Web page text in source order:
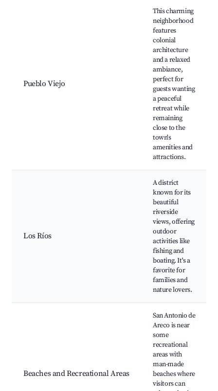
Pueblo Viejo
This charming
neighborhood
features
colonial
architecture
and a relaxed
ambiance,
perfect for
guests wanting
a peaceful
retreat while
remaining
close to the
town's
amenities and
attractions.
Los Ríos
A district
known for its
beautiful
riverside
views, offering
outdoor
activities like
fishing and
boating. It's a
favorite for
families and
nature lovers.
Beaches and Recreational Areas
San Antonio de
Areco is near
some
recreational
areas with
man-made
beaches where
visitors can